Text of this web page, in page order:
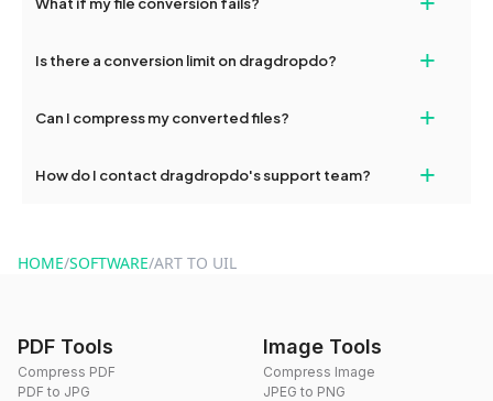
devices, so you can conveniently convert files on the go.
and try again. Persistent issues can be resolved by contacting
Is there a conversion limit on dragdropdo? +
conversions without any restrictions.
Can I compress my converted files? +
use to reduce the size of your converted files if necessary.
How do I contact dragdropdo's support team? +
HOME/SOFTWARE/ART TO UIL
PDF Tools
Compress PDF
PDF to JPG
Image Tools
Compress Image
JPEG to PNG